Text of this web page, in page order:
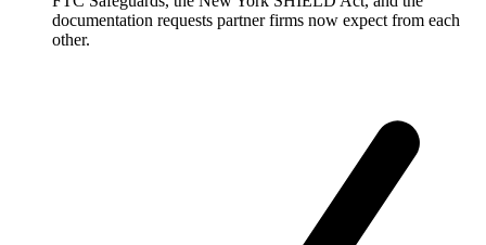
documentation requests partner firms now expect from each
other.